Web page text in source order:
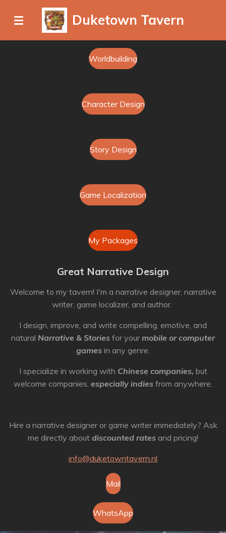
direct
Duketown Tavern
Worldbuilding
Character Design
Story Design
Game Localization
My Packages
Great Narrative Design
Welcome to my tavern! I'm a narrative designer, narrative
writer, game localizer, and author.
I design, improve, and write compelling, emotive, and
natural Narrative & Stories for yourmobile or computer
games in any genre.
I specialize in working with Chinese companies, but
welcome companies, especially indies from anywhere.
Hire a narrative designer or game writer immediately? Ask
me directly about discounted rates and pricing!
info@duketowntavern.nl
Mail
WhatsApp